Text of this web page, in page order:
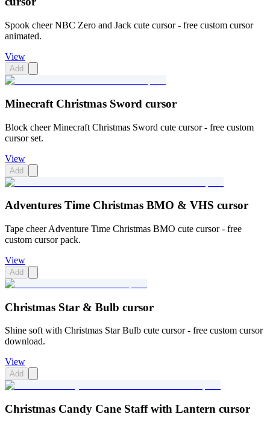
Spook cheer NBC Zero and Jack cute cursor - free custom cursor
animated.
View
Add
Minecraft Christmas Sword cursor
Block cheer Minecraft Christmas Sword cute cursor - free custom
cursor set.
View
Add
Adventures Time Christmas BMO & VHS cursor
Tape cheer Adventure Time Christmas BMO cute cursor - free
custom cursor pack.
View
Add
Christmas Star & Bulb cursor
Shine soft with Christmas Star Bulb cute cursor - free custom cursor
download.
View
Add
Christmas Candy Cane Staff with Lantern cursor